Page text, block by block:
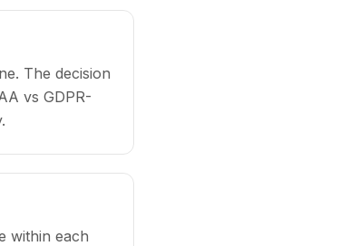
The decision
vs GDPR-
within each